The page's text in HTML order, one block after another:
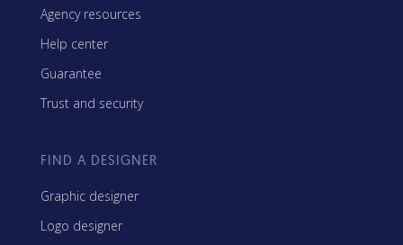
Agency resources
Help center
Guarantee
Trust and security
FIND A DESIGNER
Graphic designer
Logo designer